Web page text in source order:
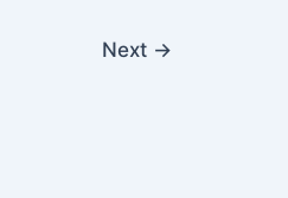
Next →